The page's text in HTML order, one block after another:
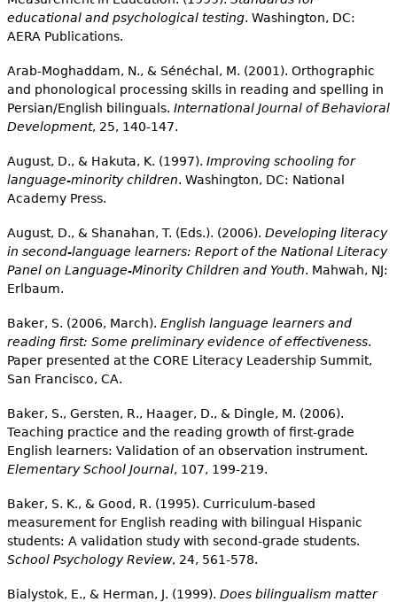
educational and psychological testing. Washington, DC:
AERA Publications.
Arab-Moghaddam, N., & Sénéchal, M. (2001). Orthographic
and phonological processing skills in reading and spelling in
Persian/English bilinguals. International Journal of Behavioral
Development, 25, 140-147.
August, D., & Hakuta, K. (1997). Improving schooling for
language-minority children. Washington, DC: National
Academy Press.
August, D., & Shanahan, T. (Eds.). (2006). Developing literacy
in second-language learners: Report of the National Literacy
Panel on Language-Minority Children and Youth. Mahwah, NJ:
Erlbaum.
Baker, S. (2006, March). English language learners and
reading first: Some preliminary evidence of effectiveness.
Paper presented at the CORE Literacy Leadership Summit,
San Francisco, CA.
Baker, S., Gersten, R., Haager, D., & Dingle, M. (2006).
Teaching practice and the reading growth of first-grade
English learners: Validation of an observation instrument.
Elementary School Journal, 107, 199-219.
Baker, S. K., & Good, R. (1995). Curriculum-based
measurement for English reading with bilingual Hispanic
students: A validation study with second-grade students.
School Psychology Review, 24, 561-578.
Bialystok, E., & Herman, J. (1999). Does bilingualism matter